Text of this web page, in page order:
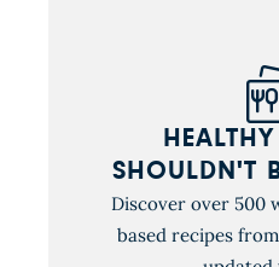
SHOULDN'T
Discover over 500
based recipes